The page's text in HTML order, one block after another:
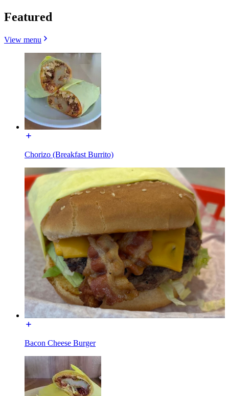
Featured
View menu
Chorizo (Breakfast Burrito)
Bacon Cheese Burger